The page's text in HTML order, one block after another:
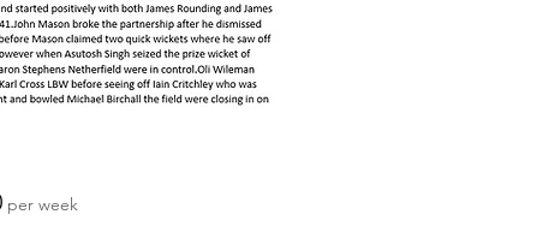
Price
per week